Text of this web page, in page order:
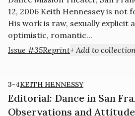
12, 2006 Keith Hennessey is not
His work is raw, sexually explicit
optimistic, romantic...
Issue #35Reprint + Add to
3-4KEITH HENNESSY
Editorial: Dance in San
Observations and